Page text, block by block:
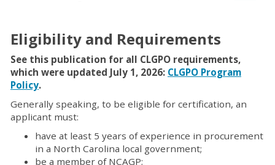
Eligibility and Requirements
See this publication for all CLGPO requirements,
which were updated July 1, 2026: CLGPO Program
Policy.
Generally speaking, to be eligible for certification, an
applicant must:
have at least 5 years of experience in procurement
in a North Carolina local government;
be a member of NCAGP;